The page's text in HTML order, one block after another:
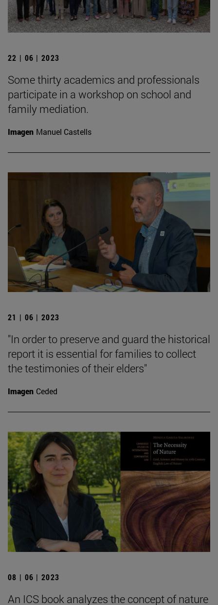
22 | 06 | 2023
Some thirty academics and professionals
participate in a workshop on school and
family mediation.
Imagen Manuel Castells
21 | 06 | 2023
"In order to preserve and guard the historical
report it is essential for families to collect
the testimonies of their elders"
Imagen Ceded
08 | 06 | 2023
An ICS book analyzes the concept of nature